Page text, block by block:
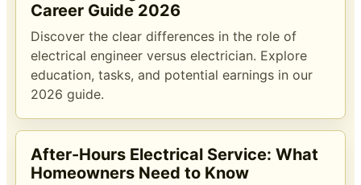
Career Guide 2026
Discover the clear differences in the role of
electrical engineer versus electrician. Explore
education, tasks, and potential earnings in our
2026 guide.
After-Hours Electrical Service: What
Homeowners Need to Know